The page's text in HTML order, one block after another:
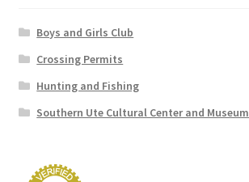
My Account
Store Privacy Policy
Boys and Girls Club
Crossing Permits
Hunting and Fishing
Southern Ute Cultural Center and Museum